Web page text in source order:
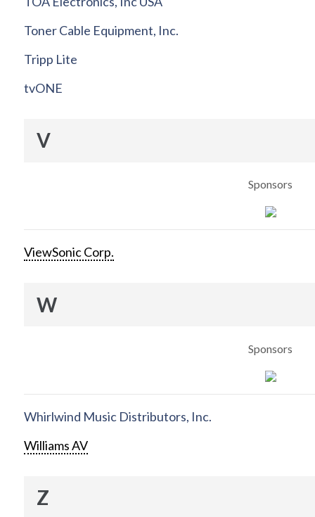
Toner Cable Equipment, Inc.
Tripp Lite
tvONE
V
Sponsors
ViewSonic Corp.
W
Sponsors
Whirlwind Music Distributors, Inc.
Williams AV
Z